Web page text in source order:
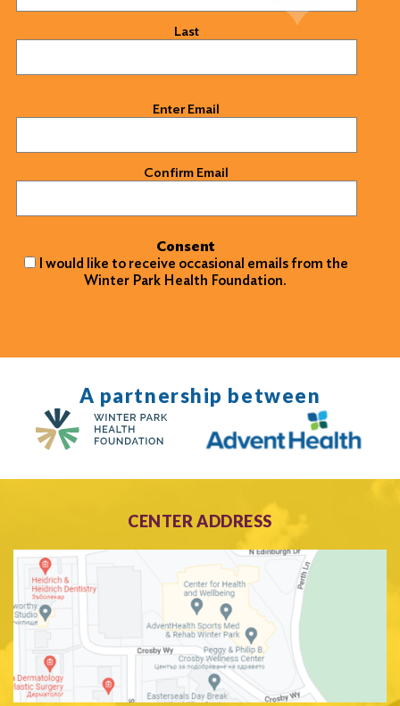
Last
Enter Email
Confirm Email
Consent
I would like to receive occasional emails from the
Winter Park Health Foundation.
A partnership between
CENTER ADDRESS